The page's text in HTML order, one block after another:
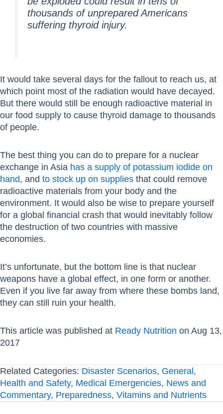
thousands of unprepared Americans
suffering thyroid injury.
It would take several days for the fallout to reach us, at
which point most of the radiation would have decayed.
But there would still be enough radioactive material in
our food supply to cause thyroid damage to thousands
of people.
The best thing you can do to prepare for a nuclear
exchange in Asia has a supply of potassium iodide on
hand, and to stock up on supplies that could remove
radioactive materials from your body and the
environment. It would also be wise to prepare yourself
for a global financial crash that would inevitably follow
the destruction of two countries with massive
economies.
It’s unfortunate, but the bottom line is that nuclear
weapons have a global effect, in one form or another.
Even if you live far away from where these bombs land,
they can still ruin your health.
This article was published at Ready Nutrition on Aug 13,
2017
Related Categories: Disaster Scenarios, General,
Health and Safety, Medical Emergencies, News and
Commentary, Preparedness, Vitamins and Nutrients